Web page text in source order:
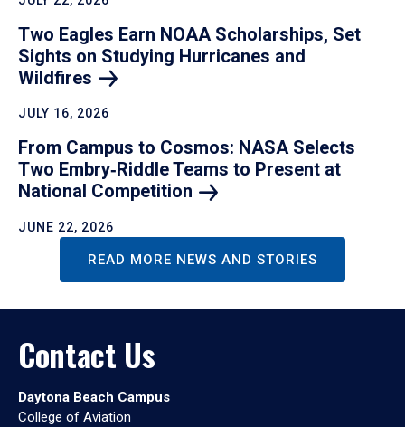
Two Eagles Earn NOAA Scholarships, Set
Sights on Studying Hurricanes and
Wildfires
JULY 16, 2026
From Campus to Cosmos: NASA Selects
Two Embry‑Riddle Teams to Present at
National Competition
JUNE 22, 2026
READ MORE NEWS AND STORIES
Contact Us
Daytona Beach Campus
College of Aviation